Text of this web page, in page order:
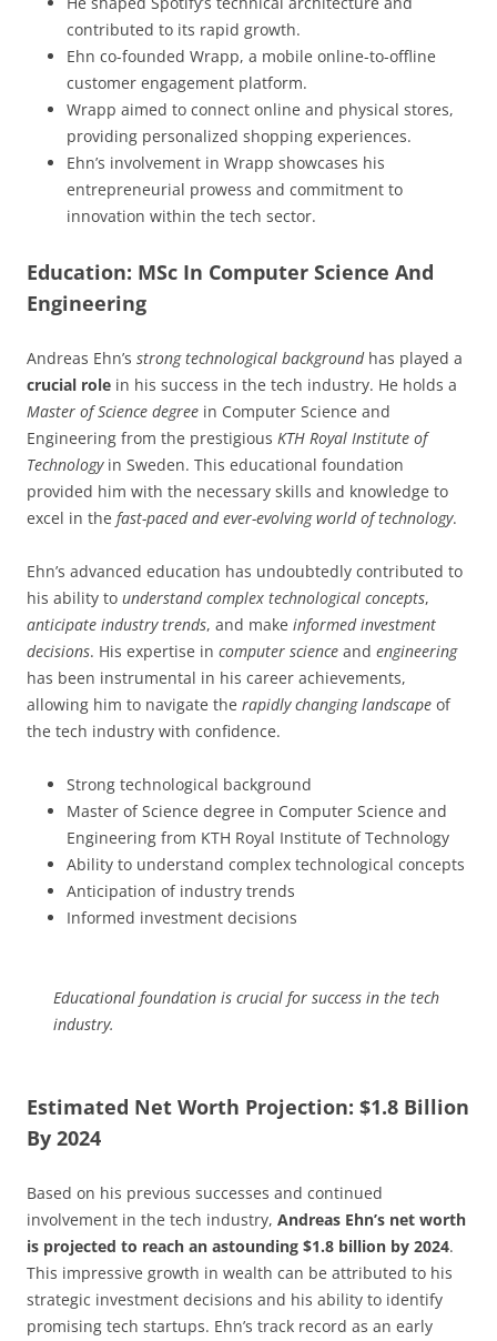
contributed to its rapid growth.
Ehn co-founded Wrapp, a mobile online-to-offline
customer engagement platform.
Wrapp aimed to connect online and physical stores,
providing personalized shopping experiences.
Ehn’s involvement in Wrapp showcases his
entrepreneurial prowess and commitment to
innovation within the tech sector.
Education: MSc In Computer Science And
Engineering
Andreas Ehn’s strong technological backgroundhas played a
crucial role in his success in the tech industry. He holds a
Master of Science degree in Computer Science and
Engineering from the prestigious KTH Royal Institute of
Technologyin Sweden. This educational foundation
provided him with the necessary skills and knowledge to
excel in the fast-paced and ever-evolving world of technology.
Ehn’s advanced education has undoubtedly contributed to
his ability to understand complex technological concepts,
anticipate industry trends, and make informed investment
decisions. His expertise in computer science and engineering
has been instrumental in his career achievements,
allowing him to navigate the rapidly changing landscape of
the tech industry with confidence.
Strong technological background
Master of Science degree in Computer Science and
Engineering from KTH Royal Institute of Technology
Ability to understand complex technological concepts
Anticipation of industry trends
Informed investment decisions
Educational foundation is crucial for success in the tech
industry.
Estimated Net Worth Projection: $1.8 Billion
By 2024
Based on his previous successes and continued
involvement in the tech industry, Andreas Ehn’s net worth
is projected to reach an astounding $1.8 billion by 2024.
This impressive growth in wealth can be attributed to his
strategic investment decisions and his ability to identify
promising tech startups. Ehn’s track record as an early